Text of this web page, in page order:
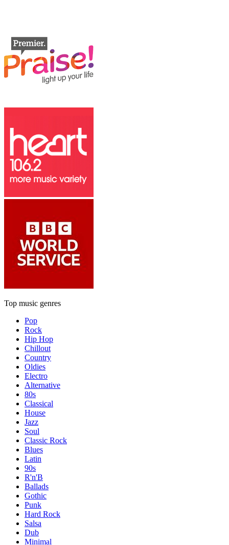
Top music genres
Pop
Rock
Hip Hop
Chillout
Country
Oldies
Electro
Alternative
80s
Classical
House
Jazz
Soul
Classic Rock
Blues
Latin
90s
R'n'B
Ballads
Gothic
Punk
Hard Rock
Salsa
Dub
Minimal